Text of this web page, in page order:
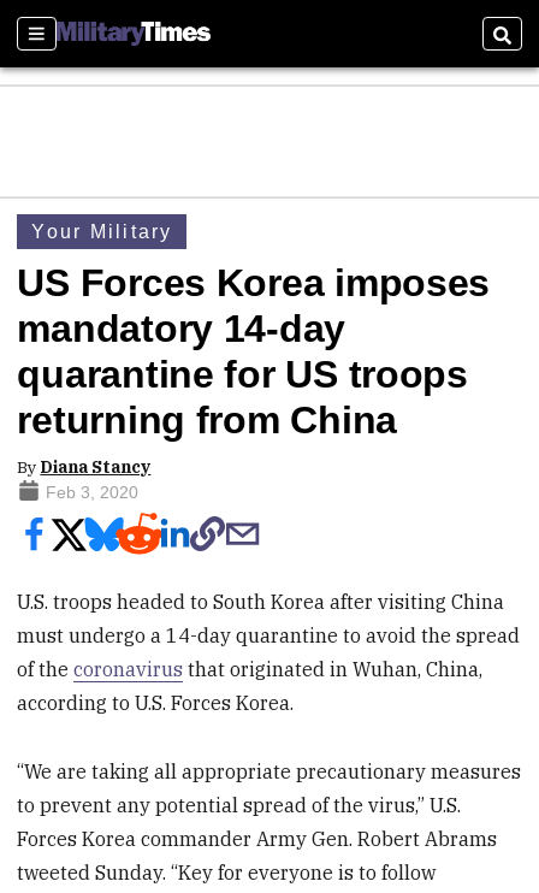
Sections
Your Military
US Forces Korea imposes
mandatory 14-day
quarantine for US troops
returning from China
By Diana Stancy
Feb 3, 2020
U.S. troops headed to South Korea after visiting China
must undergo a 14-day quarantine to avoid the spread
of thecoronavirus that originated in Wuhan, China,
according to U.S. Forces Korea.
“We are taking all appropriate precautionary measures
to prevent any potential spread of the virus,” U.S.
Forces Korea commander Army Gen. Robert Abrams
tweeted Sunday. “Key for everyone is to follow